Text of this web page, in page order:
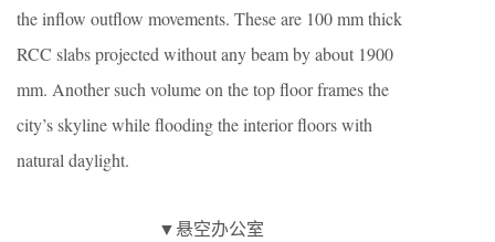
the inflow outflow movements. These are 100 mm thick
RCC slabs projected without any beam by about 1900
mm. Another such volume on the top floor frames the
city’s skyline while flooding the interior floors with
natural daylight.
▼悬空办公室